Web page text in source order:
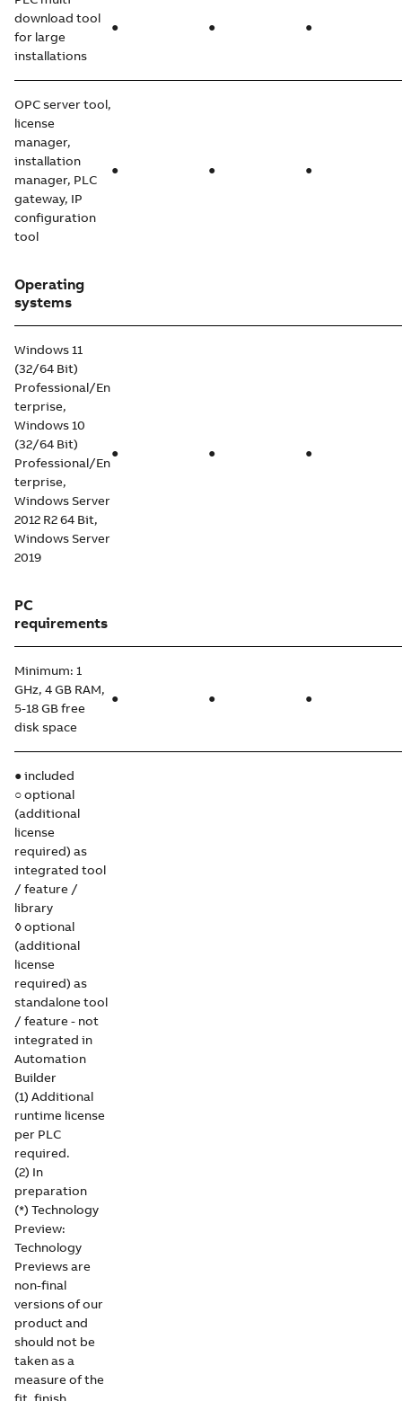
download tool
for large
installations
● ● ●
OPC server tool,
license
manager,
installation
manager, PLC
gateway, IP
configuration
tool
● ● ●
Operating
systems
Windows 11
(32/64 Bit)
Professional/En
terprise,
Windows 10
(32/64 Bit)
Professional/En
terprise,
Windows Server
2012 R2 64 Bit,
Windows Server
2019
● ● ●
PC
requirements
Minimum: 1
GHz, 4 GB RAM,
5-18 GB free
disk space
● ● ●
● included
○ optional
(additional
license
required) as
integrated tool
/ feature /
library
◊ optional
(additional
license
required) as
standalone tool
/ feature - not
integrated in
Automation
Builder
(1) Additional
runtime license
per PLC
required.
(2) In
preparation
(*) Technology
Preview:
Technology
Previews are
non-final
versions of our
product and
should not be
taken as a
measure of the